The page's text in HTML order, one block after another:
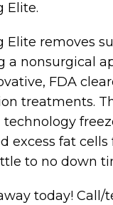
Elite.
Elite removes
a nonsurgical
FDA
treatments.
excess fat
to no down
today! Call/